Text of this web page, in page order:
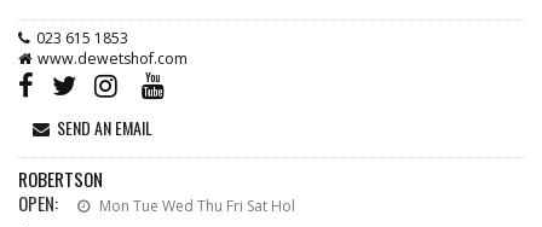
023 615 1853
www.dewetshof.com
SEND AN EMAIL
ROBERTSON
OPEN:
Mon Tue Wed Thu Fri Sat Hol